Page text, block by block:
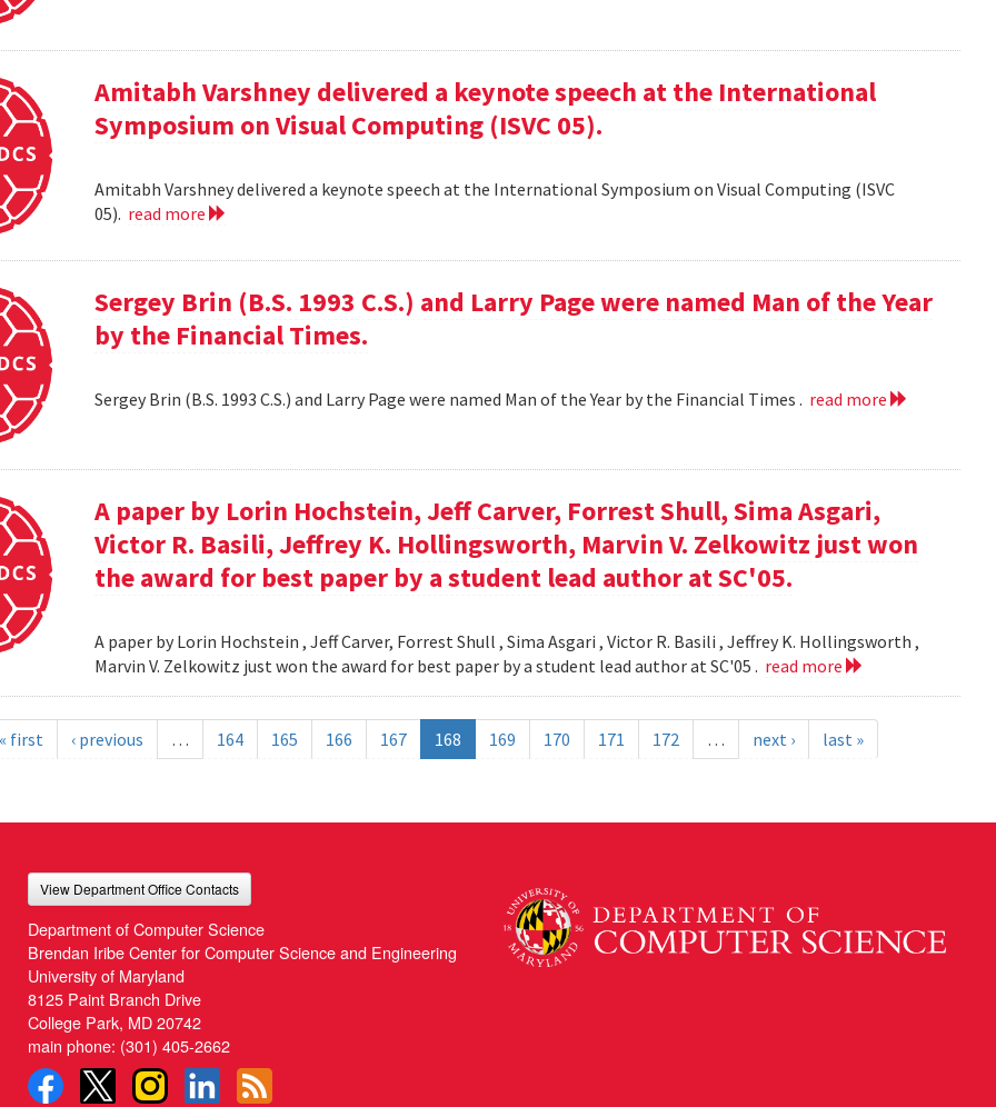
Amitabh Varshney delivered a keynote speech at the International
Symposium on Visual Computing (ISVC 05).
Amitabh Varshney delivered a keynote speech at the International Symposium on Visual Computing (ISVC
05). read more
Sergey Brin (B.S. 1993 C.S.) and Larry Page were named Man of the Year
by the Financial Times.
Sergey Brin (B.S. 1993 C.S.) and Larry Page were named Man of the Year by the Financial Times . read more
A paper by Lorin Hochstein, Jeff Carver, Forrest Shull, Sima Asgari,
Victor R. Basili, Jeffrey K. Hollingsworth, Marvin V. Zelkowitz just won
the award for best paper by a student lead author at SC'05.
A paper by Lorin Hochstein , Jeff Carver, Forrest Shull , Sima Asgari , Victor R. Basili , Jeffrey K. Hollingsworth ,
Marvin V. Zelkowitz just won the award for best paper by a student lead author at SC'05 . read more
first ‹ previous … 164 165 166 167 168 169 170 171 172 … next › last »
View Department Office Contacts
Department of Computer Science
Brendan Iribe Center for Computer Science and Engineering
University of Maryland
8125 Paint Branch Drive
College Park, MD 20742
main phone: (301) 405-2662